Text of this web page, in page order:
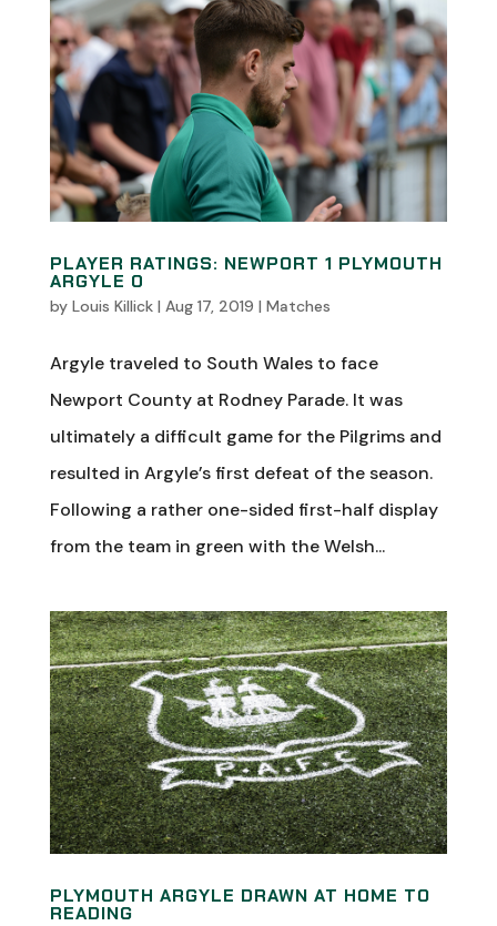
PLAYER RATINGS: NEWPORT 1 PLYMOUTH
ARGYLE 0
by Louis Killick| Aug 17, 2019 | Matches
Argyle traveled to South Wales to face
Newport County at Rodney Parade. It was
ultimately a difficult game for the Pilgrims and
resulted in Argyle’s first defeat of the season.
Following a rather one-sided first-half display
from the team in green with the Welsh...
PLYMOUTH ARGYLE DRAWN AT HOME TO
READING